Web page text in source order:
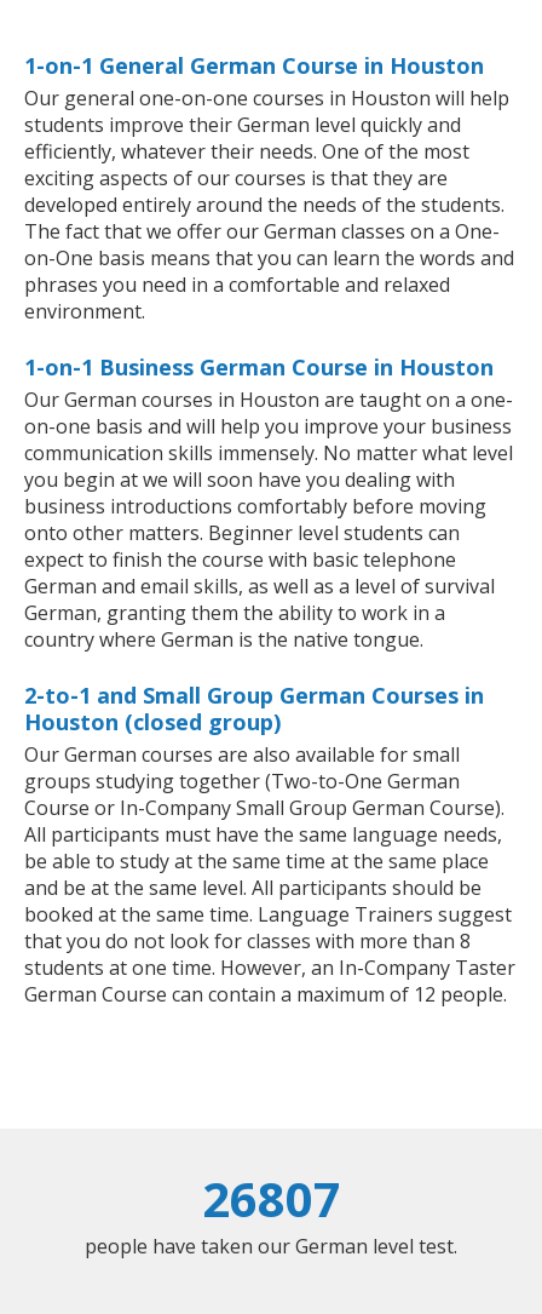
1-on-1 General German Course in Houston
Our general one-on-one courses in Houston will help
students improve their German level quickly and
efficiently, whatever their needs. One of the most
exciting aspects of our courses is that they are
developed entirely around the needs of the students.
The fact that we offer our German classes on a One-
on-One basis means that you can learn the words and
phrases you need in a comfortable and relaxed
environment.
1-on-1 Business German Course in Houston
Our German courses in Houston are taught on a one-
on-one basis and will help you improve your business
communication skills immensely. No matter what level
you begin at we will soon have you dealing with
business introductions comfortably before moving
onto other matters. Beginner level students can
expect to finish the course with basic telephone
German and email skills, as well as a level of survival
German, granting them the ability to work in a
country where German is the native tongue.
2-to-1 and Small Group German Courses in
Houston (closed group)
Our German courses are also available for small
groups studying together (Two-to-One German
Course or In-Company Small Group German Course).
All participants must have the same language needs,
be able to study at the same time at the same place
and be at the same level. All participants should be
booked at the same time. Language Trainers suggest
that you do not look for classes with more than 8
students at one time. However, an In-Company Taster
German Course can contain a maximum of 12 people.
26807
people have taken our German level test.